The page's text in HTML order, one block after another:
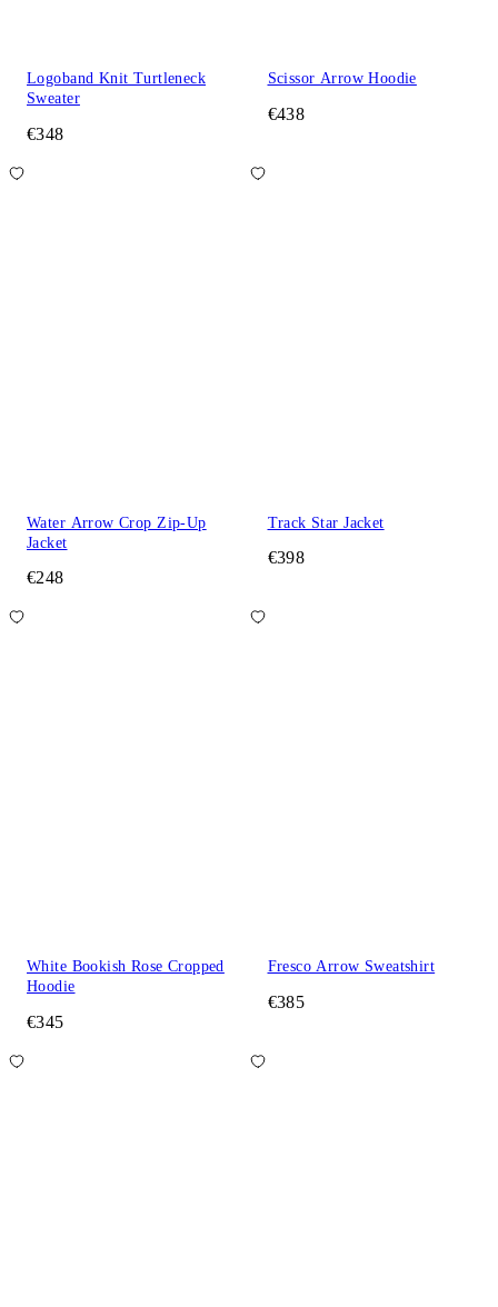
Logoband Knit Turtleneck
Sweater
€348
Scissor Arrow Hoodie
€438
Water Arrow Crop Zip-Up
Jacket
€248
Track Star Jacket
€398
White Bookish Rose Cropped
Hoodie
€345
Fresco Arrow Sweatshirt
€385